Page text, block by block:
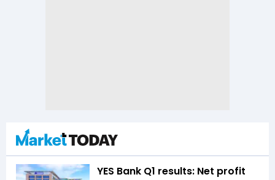
YES Bank Q1 results: Net profit